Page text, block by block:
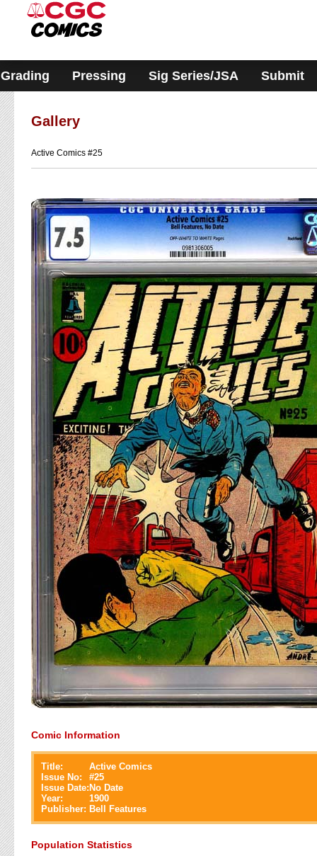
system.
Grading Pressing Sig Series/JSA Submit
Gallery
Active Comics #25
Comic Information
Title:
Active Comics
Issue No:
#25
Issue Date: No Date
Year:
1900
Publisher: Bell Features
Population Statistics